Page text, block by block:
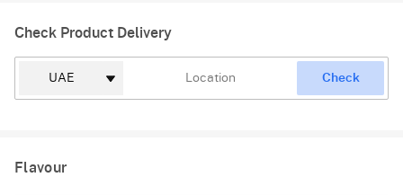
Check Product Delivery
Check
Flavour